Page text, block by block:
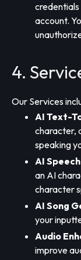
account.
4.
Our Services
AI Text-
character,
speaking
AI
an AI
character
AI Song
your
Audio
improve